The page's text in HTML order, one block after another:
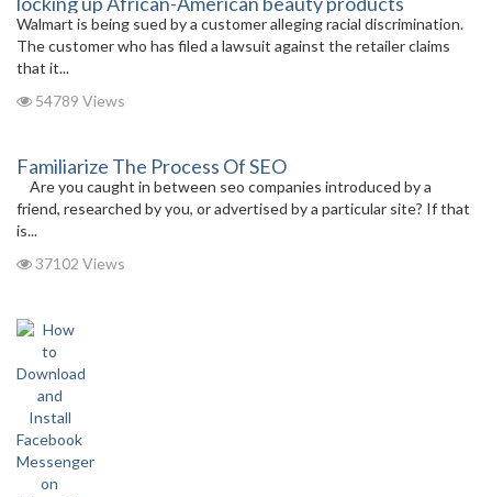
Walmart is being sued by a customer alleging racial discrimination.
The customer who has filed a lawsuit against the retailer claims
that it...
54789 Views
Familiarize The Process Of SEO
Are you caught in between seo companies introduced by a
friend, researched by you, or advertised by a particular site? If that
is...
37102 Views